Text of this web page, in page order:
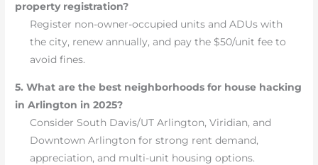
property registration?
Register non-owner-occupied units and ADUs with
the city, renew annually, and pay the $50/unit fee to
avoid fines.
5. What are the best neighborhoods for house hacking
in Arlington in 2025?
Consider South Davis/UT Arlington, Viridian, and
Downtown Arlington for strong rent demand,
appreciation, and multi-unit housing options.